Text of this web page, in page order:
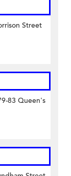
Street
83 Queen's